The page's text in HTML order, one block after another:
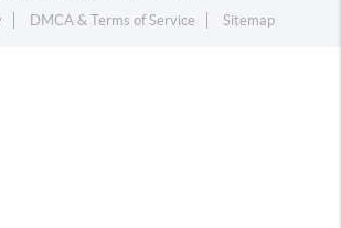
DMCA & Terms of Service Sitemap